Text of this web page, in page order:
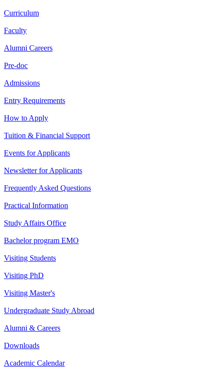
Curriculum
Faculty
Alumni Careers
Pre-doc
Admissions
Entry Requirements
How to Apply
Tuition & Financial Support
Events for Applicants
Newsletter for Applicants
Frequently Asked Questions
Practical Information
Study Affairs Office
Bachelor program EMO
Visiting Students
Visiting PhD
Visiting Master's
Undergraduate Study Abroad
Alumni & Careers
Downloads
Academic Calendar